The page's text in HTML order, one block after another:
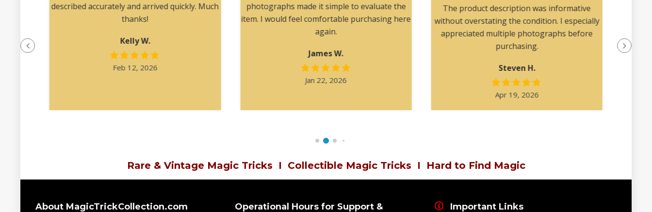
felt
described accurately and arrived quickly. Much
thanks!
Kelly W.
Feb 12, 2026
photographs made it simple to evaluate the
item. I would feel comfortable purchasing here
again.
James W.
Jan 22, 2026
The product description was informative
without overstating the condition. I especially
appreciated multiple photographs before
purchasing.
Steven H.
Apr 19, 2026
Rare & Vintage Magic Tricks I Collectible Magic Tricks I Hard to Find Magic
About MagicTrickCollection.com
Operational Hours for Support &
Important Links